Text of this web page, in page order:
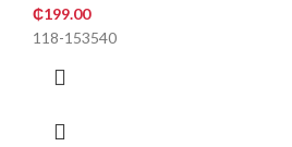
₵199.00
118-153540